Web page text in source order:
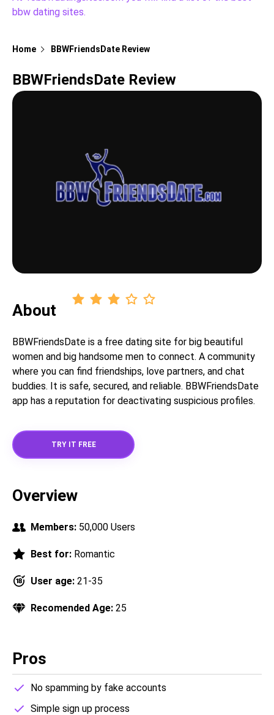
bbw dating sites.
Home BBWFriendsDate Review
BBWFriendsDate Review
About
BBWFriendsDate is a free dating site for big beautiful
women and big handsome men to connect. A community
where you can find friendships, love partners, and chat
buddies. It is safe, secured, and reliable. BBWFriendsDate
app has a reputation for deactivating suspicious profiles.
TRY IT FREE
Overview
Members: 50,000 Users
Best for: Romantic
User age: 21-35
Recomended Age: 25
Pros
No spamming by fake accounts
Simple sign up process